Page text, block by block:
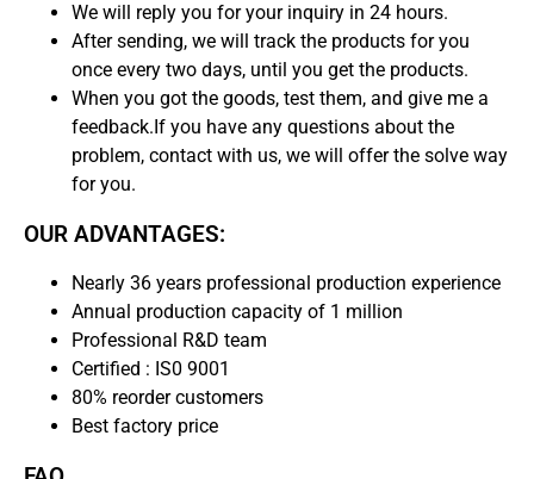
We will reply you for your inquiry in 24 hours.
After sending, we will track the products for you
once every two days, until you get the products.
When you got the goods, test them, and give me a
feedback.If you have any questions about the
problem, contact with us, we will offer the solve way
for you.
OUR ADVANTAGES:
Nearly 36 years professional production experience
Annual production capacity of 1 million
Professional R&D team
Certified : IS0 9001
80% reorder customers
Best factory price